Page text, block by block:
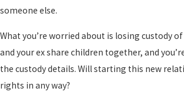
someone else.
What you’re worried about is losing custody of
and your ex share children together, and
the custody details. Will starting this new
rights in any way?